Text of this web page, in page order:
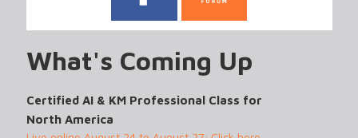
What's Coming Up
Certified AI & KM Professional Class for
North America